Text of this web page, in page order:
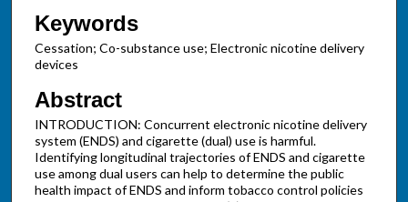
Keywords
Cessation; Co-substance use; Electronic nicotine delivery
devices
Abstract
INTRODUCTION: Concurrent electronic nicotine delivery
system (ENDS) and cigarette (dual) use is harmful.
Identifying longitudinal trajectories of ENDS and cigarette
use among dual users can help to determine the public
health impact of ENDS and inform tobacco control policies